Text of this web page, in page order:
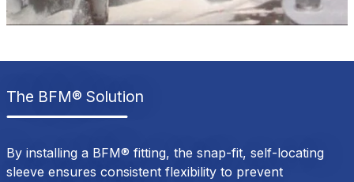
The BFM® Solution
By installing a BFM® fitting, the snap-fit, self-locating
sleeve ensures consistent flexibility to prevent